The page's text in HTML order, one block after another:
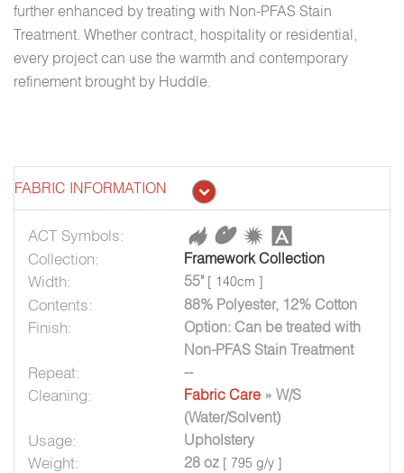
further enhanced by treating with Non-PFAS Stain
Treatment. Whether contract, hospitality or residential,
every project can use the warmth and contemporary
refinement brought by Huddle.
FABRIC INFORMATION
ACT Symbols:
Collection:
Framework Collection
Width: 55" [ 140cm ]
Contents: 88% Polyester, 12% Cotton
Finish:
Option: Can be treated with
Non-PFAS Stain Treatment
Repeat: --
Cleaning: Fabric Care » W/S
(Water/Solvent)
Usage: Upholstery
Weight: 28 oz [ 795 g/y ]